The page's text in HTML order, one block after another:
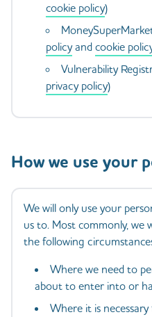
cookie policy)
policyandcookie
Vulnerability
privacy policy)
How we use your
We will only use your
us to. Most commonly, we
the following
Where we need to
about to enter into or
Where it is